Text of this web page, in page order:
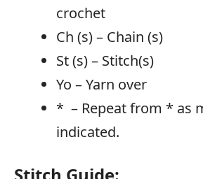
crochet
Ch (s) – Chain (s)
St (s) – Stitch(s)
Yo – Yarn over
* – Repeat from * as
indicated.